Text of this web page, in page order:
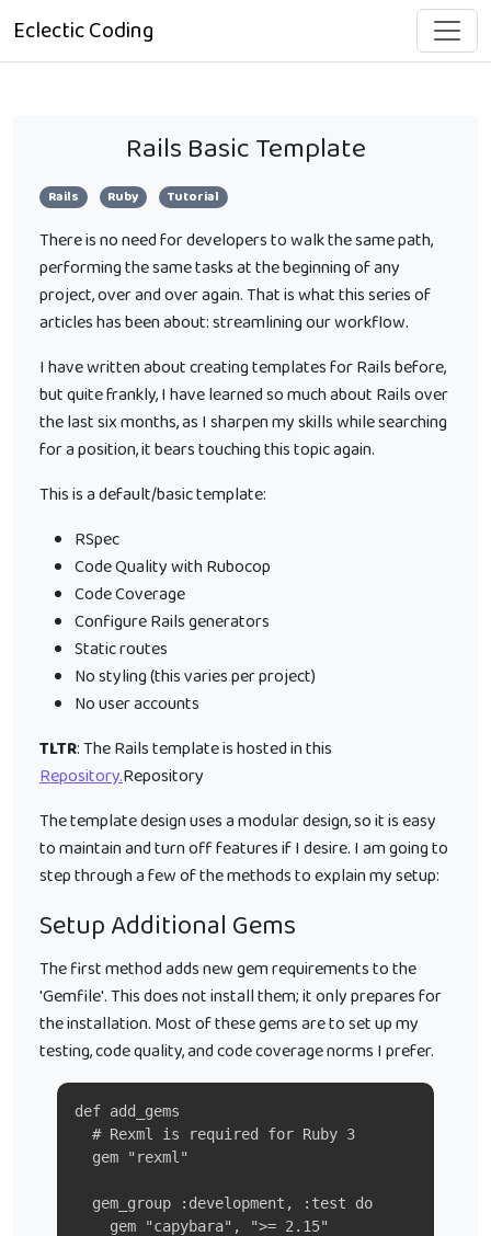
Eclectic Coding
Rails Basic Template
Rails Ruby Tutorial
There is no need for developers to walk the same path,
performing the same tasks at the beginning of any
project, over and over again. That is what this series of
articles has been about: streamlining our workflow.
I have written about creating templates for Rails before,
but quite frankly, I have learned so much about Rails over
the last six months, as I sharpen my skills while searching
for a position, it bears touching this topic again.
This is a default/basic template:
RSpec
Code Quality with Rubocop
Code Coverage
Configure Rails generators
Static routes
No styling (this varies per project)
No user accounts
TLTR: The Rails template is hosted in this
Repository.Repository
The template design uses a modular design, so it is easy
to maintain and turn off features if I desire. I am going to
step through a few of the methods to explain my setup:
Setup Additional Gems
The first method adds new gem requirements to the
'Gemfile'. This does not install them; it only prepares for
the installation. Most of these gems are to set up my
testing, code quality, and code coverage norms I prefer.
def add_gems
  # Rexml is required for Ruby 3
  gem "rexml"
  gem_group :development, :test do
    gem "capybara", ">= 2.15"